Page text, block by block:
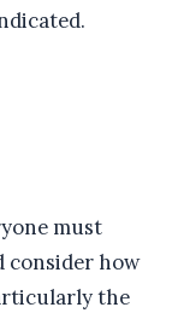
must
consider how
the